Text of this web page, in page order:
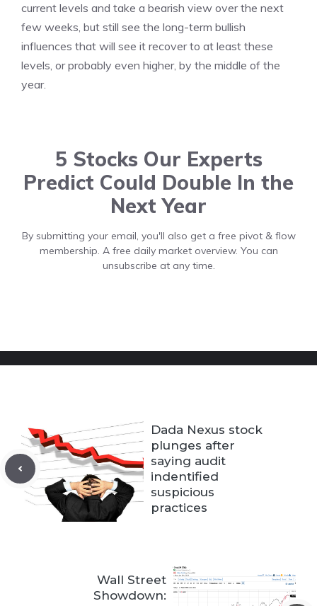
current levels and take a bearish view over the next
few weeks, but still see the long-term bullish
influences that will see it recover to at least these
levels, or probably even higher, by the middle of the
year.
5 Stocks Our Experts
Predict Could Double In the
Next Year
By submitting your email, you'll also get a free pivot & flow
membership. A free daily market overview. You can
unsubscribe at any time.
Dada Nexus stock
plunges after
saying audit
indentified
suspicious
practices
Wall Street
Showdown: